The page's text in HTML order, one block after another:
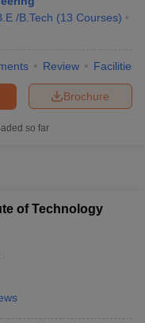
Colleges in
Madhya Pradesh
All College Predictors
View All JEE Main E-
& Logical
Engineering
/B.Tech (13 Courses)
Review Facilities
Brochure
so far
of Technology